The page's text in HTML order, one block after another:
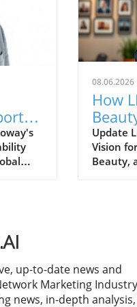
it
and
08.06.2026
How
Update
Vision
Beauty,
to
robust
up-to-date news and
Marketing
news, in-depth analysis,